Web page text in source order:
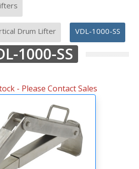
Drum Lifter VDL-1000-SS
1000-SS
- Please Contact Sales